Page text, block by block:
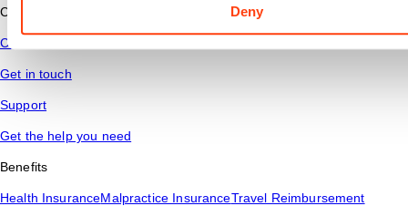
Deny
Connect
Contact Us
Get in touch
Support
Get the help you need
Benefits
Health InsuranceMalpractice InsuranceTravel Reimbursement